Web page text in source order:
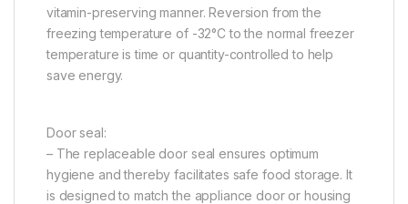
vitamin-preserving manner. Reversion from the
freezing temperature of -32°C to the normal freezer
temperature is time or quantity-controlled to help
save energy.
Door seal:
– The replaceable door seal ensures optimum
hygiene and thereby facilitates safe food storage. It
is designed to match the appliance door or housing